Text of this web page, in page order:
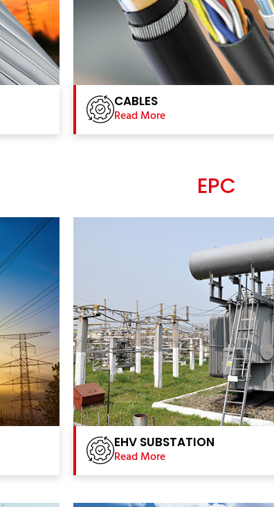
CABLES
Read More
EPC
EHV SUBSTATION
Read More